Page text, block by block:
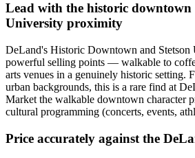
Lead with the historic downtown
University proximity
DeLand's Historic Downtown and Stetson
powerful selling points — walkable to
arts venues in a genuinely historic setting.
urban backgrounds, this is a rare find at
Market the walkable downtown character
cultural programming (concerts, events,
Price accurately against the